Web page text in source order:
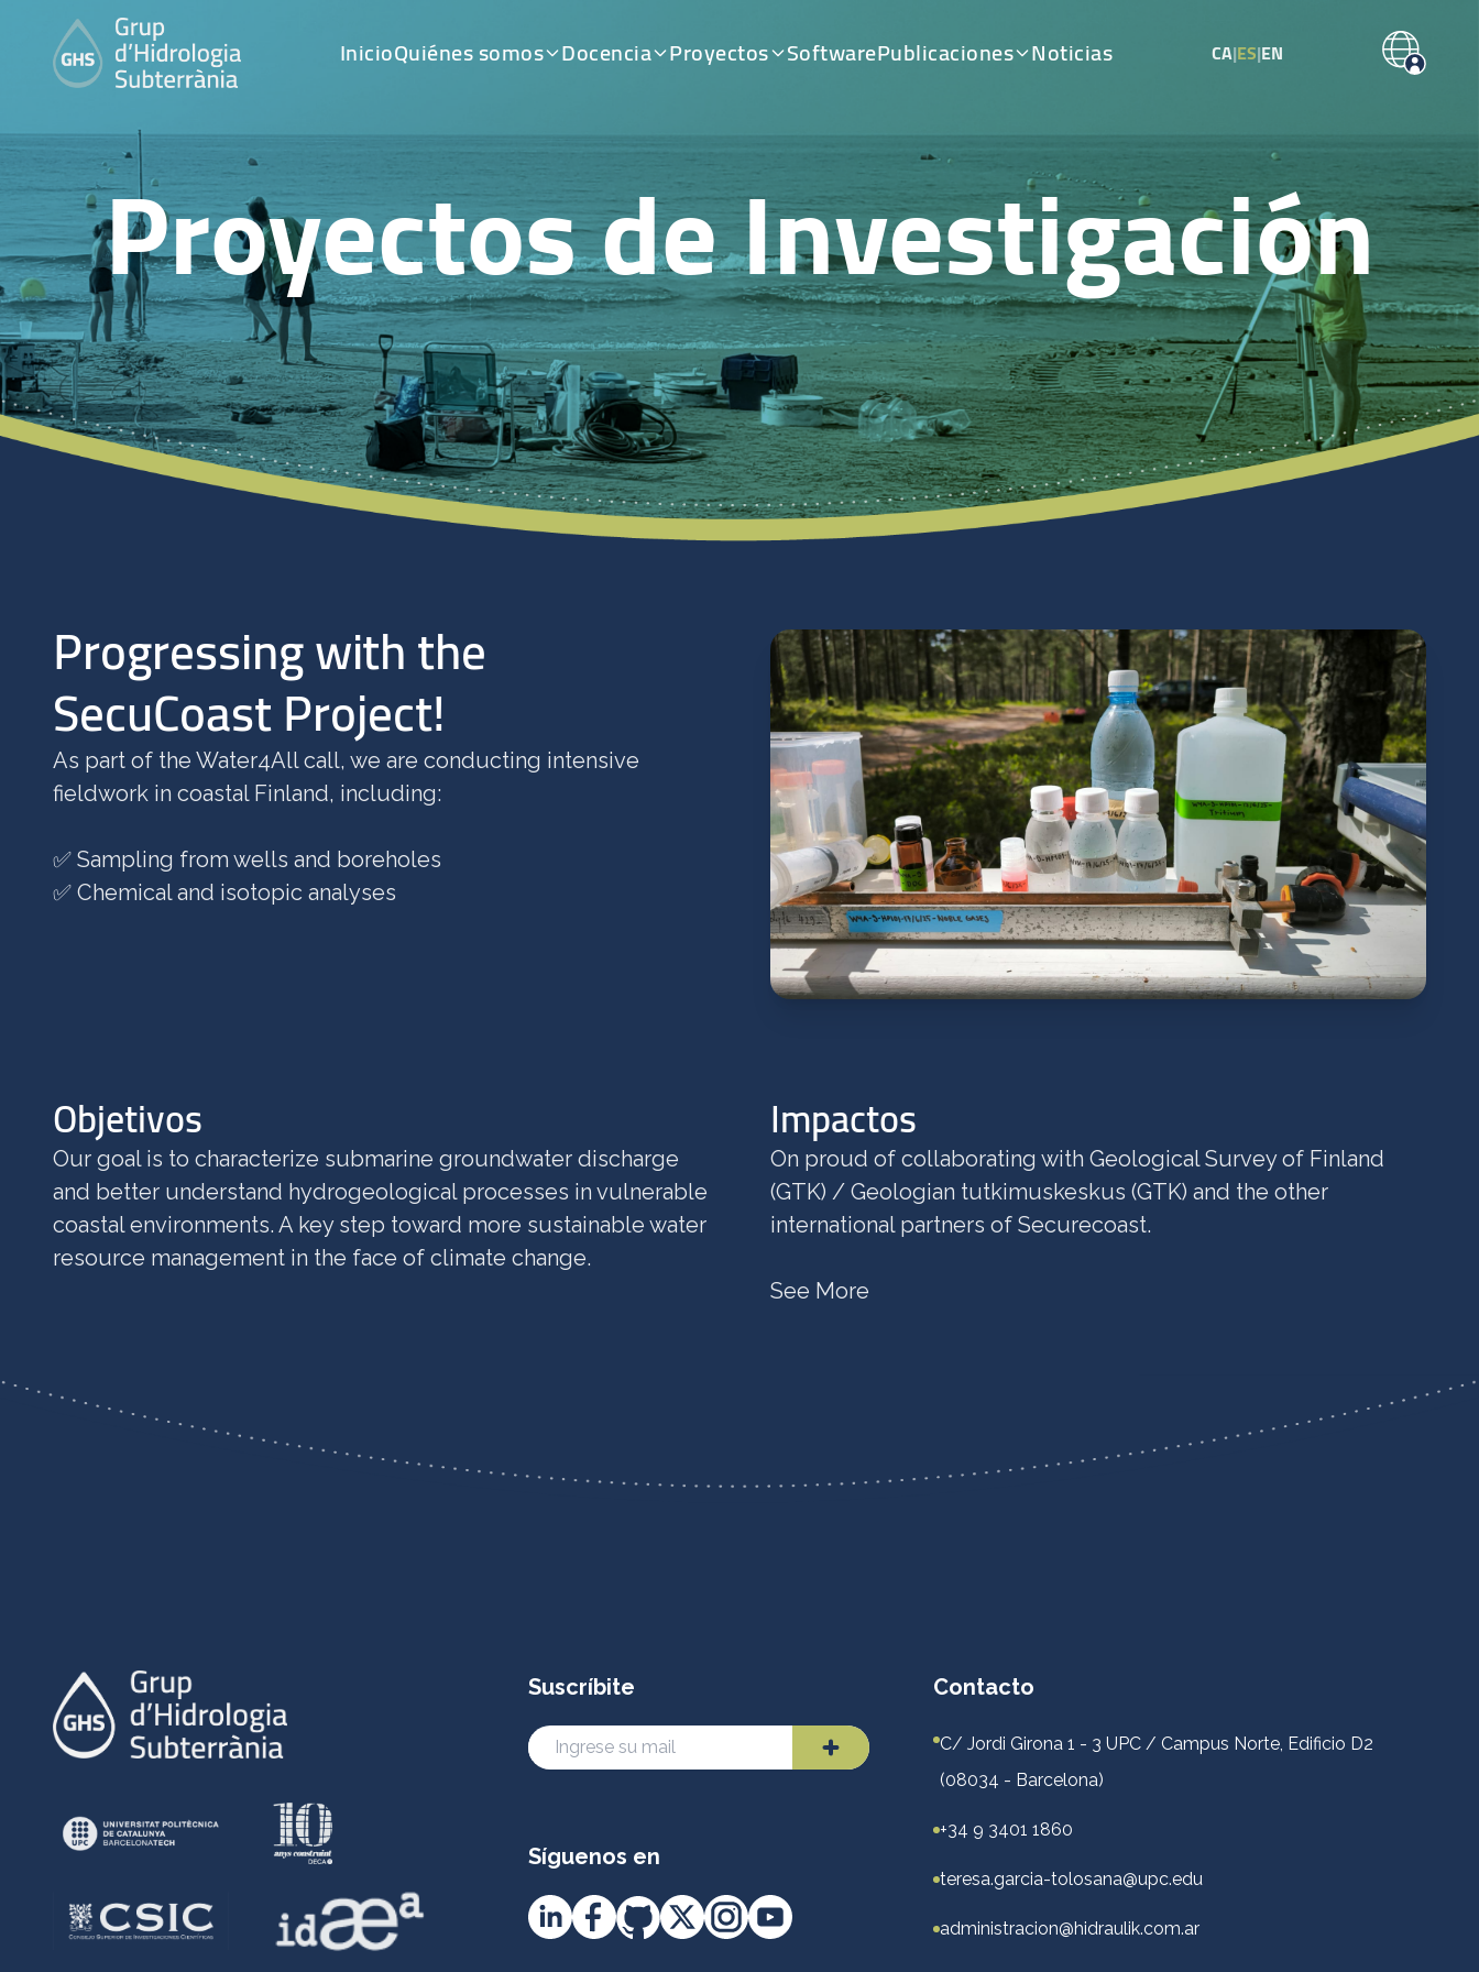
InicioQuiénes somos Docencia Proyectos SoftwarePublicaciones Noticias CA|ES|EN
Proyectos de Investigación
Progressing with the
SecuCoast Project!
As part of the Water4All call, we are conducting intensive
fieldwork in coastal Finland, including:
✅ Sampling from wells and boreholes
✅ Chemical and isotopic analyses
Objetivos
Our goal is to characterize submarine groundwater discharge
and better understand hydrogeological processes in vulnerable
coastal environments. A key step toward more sustainable water
resource management in the face of climate change.
Impactos
On proud of collaborating with Geological Survey of Finland
(GTK) / Geologian tutkimuskeskus (GTK) and the other
international partners of Securecoast.
See More
Suscríbite
Síguenos en
Contacto
C/ Jordi Girona 1 - 3 UPC / Campus Norte, Edificio D2
(08034 - Barcelona)
+34 9 3401 1860
teresa.garcia-tolosana@upc.edu
administracion@hidraulik.com.ar